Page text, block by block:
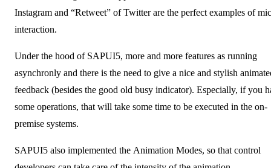
Instagram and “Retweet” of Twitter are the perfect examples of
interaction.
Under the hood of SAPUI5, more and more features as running
asynchronly and there is the need to give a nice and stylish
feedback (besides the good old busy indicator). Especially, if you
some operations, that will take some time to be executed in the on-
premise systems.
SAPUI5 also implemented the Animation Modes, so that control